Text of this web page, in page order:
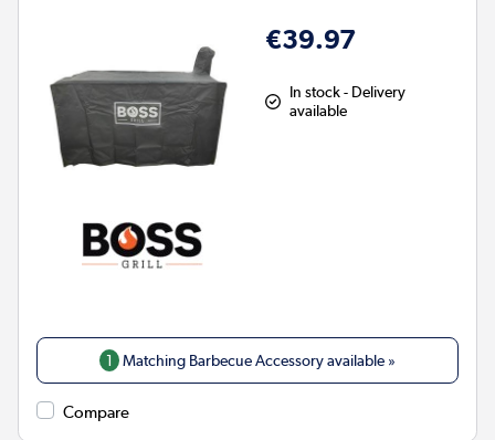
€39.97
In stock - Delivery
available
1 Matching Barbecue Accessory available »
Compare